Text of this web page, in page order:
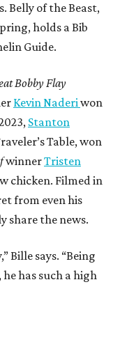
Belly of the Beast,
holds a Bib
Guide.
Bobby Flay
Kevin Naderiwon
Stanton
Table, won
winnerTristen
chicken. Filmed in
from even his
share the news.
Bille says. “Being
has such a high